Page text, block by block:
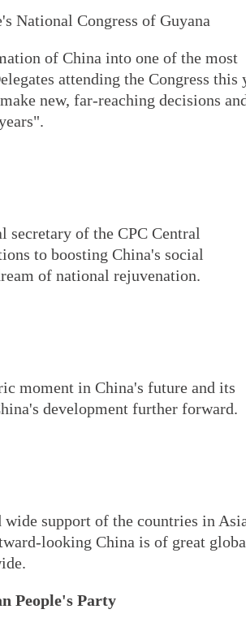
National Congress of Guyana
of China into one of the most
attending the Congress this
new, far-reaching decisions
secretary of the CPC Central
to boosting China's social
of national rejuvenation.
moment in China's future and its
development further forward.
support of the countries in
looking China is of great
People's Party